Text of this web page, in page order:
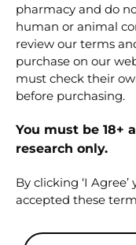
MSH
Related
peptides
PT-141
pharmacy and do
human or animal
review our terms
purchase on our
must check their
before purchasing.
You must be 18+
research only.
By clicking ‘I
accepted these